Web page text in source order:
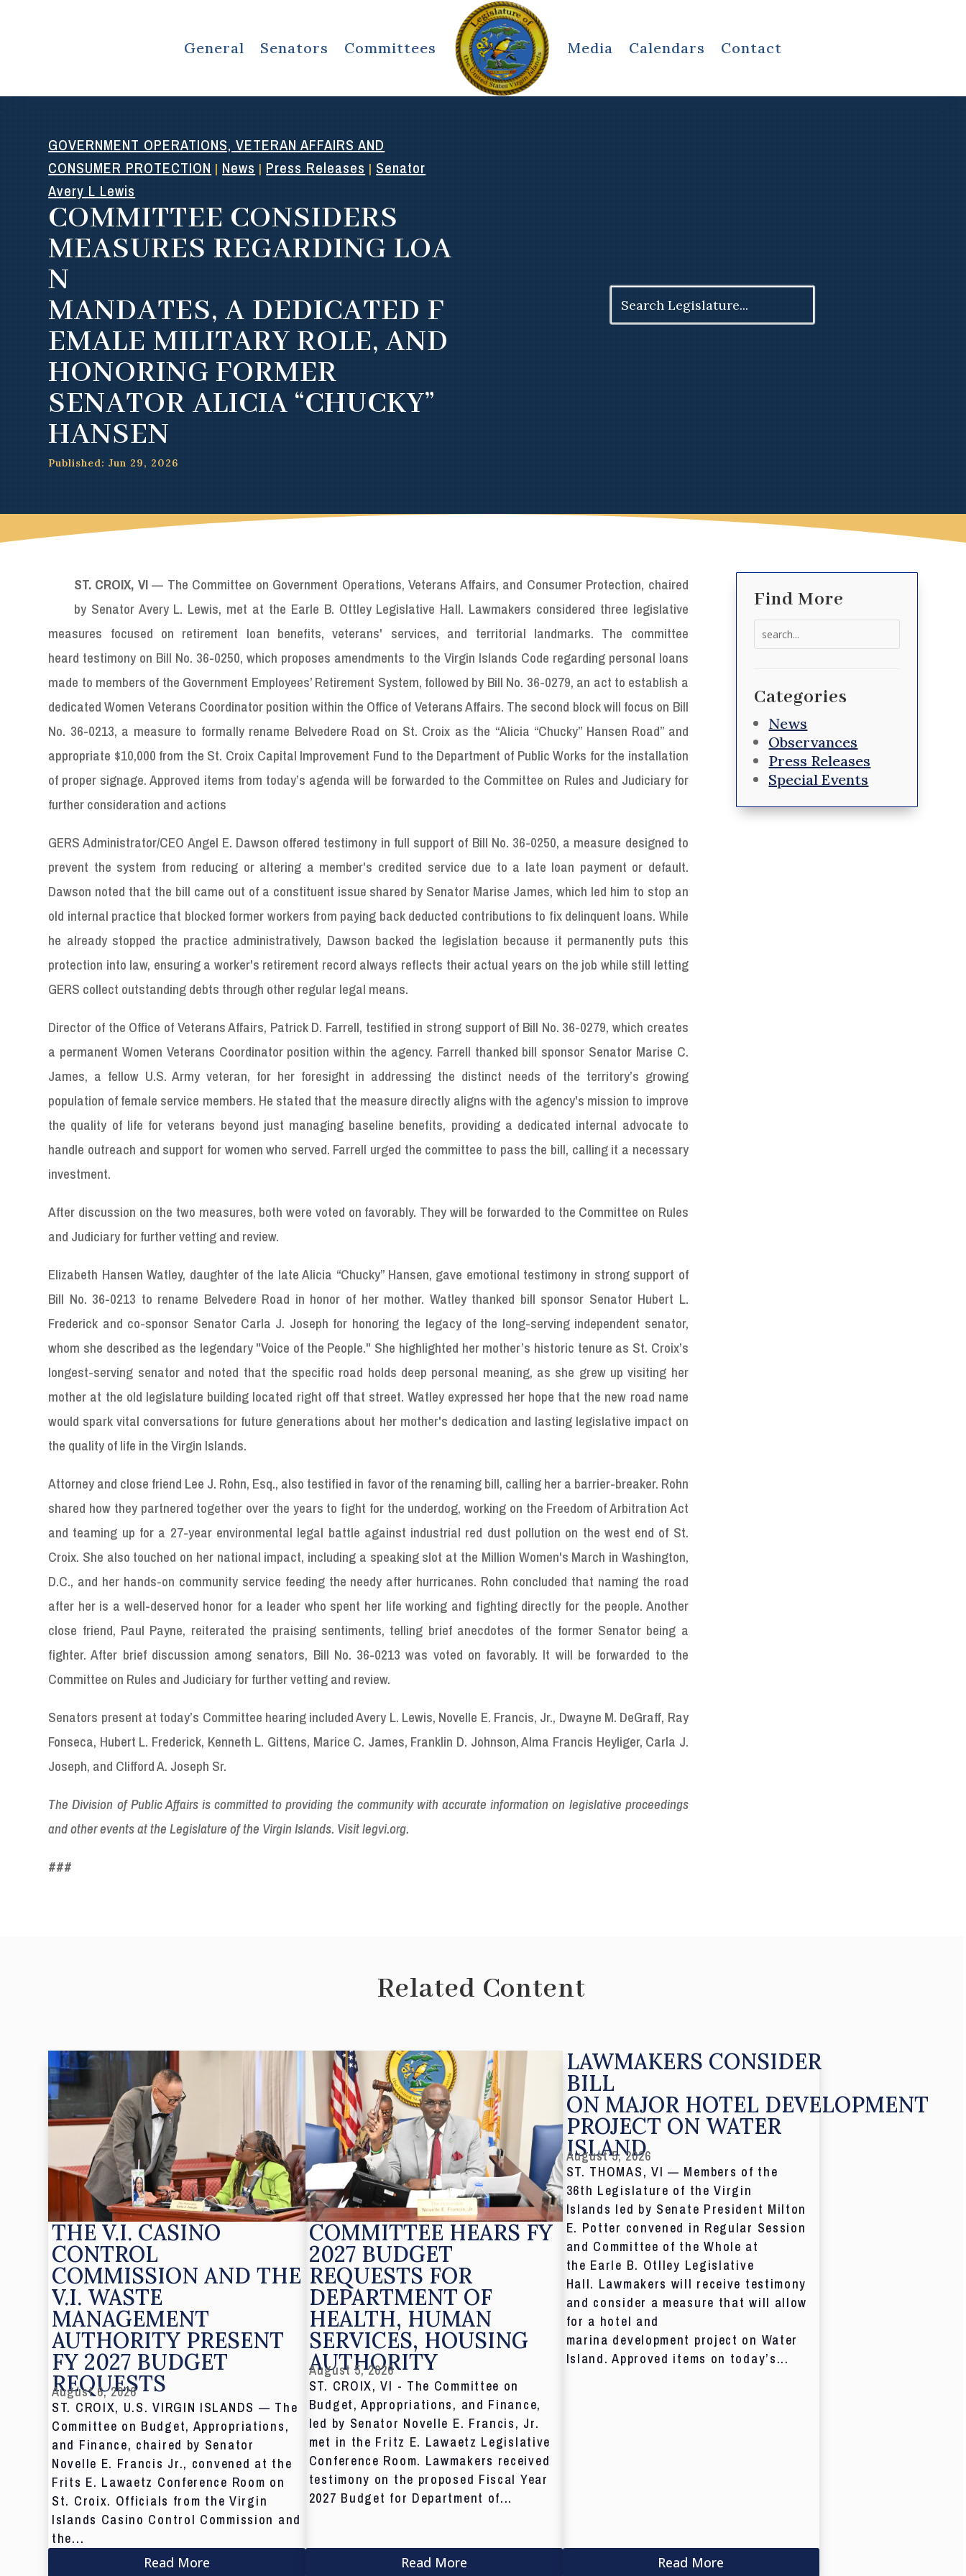
General Senators Committees Media Calendars Contact
GOVERNMENT OPERATIONS, VETERAN AFFAIRS AND
CONSUMER PROTECTION | News | Press Releases | Senator
Avery L Lewis
COMMITTEE CONSIDERS
MEASURES REGARDING LOA
N
MANDATES, A DEDICATED F
EMALE MILITARY ROLE, AND
HONORING FORMER
SENATOR ALICIA “CHUCKY”
HANSEN
Published: Jun 29, 2026
for:
ST. CROIX, VI— The Committee on Government Operations, Veterans Affairs, and Consumer Protection, chaired
by Senator Avery L. Lewis, met at the Earle B. Ottley Legislative Hall. Lawmakers considered three legislative
measures focused on retirement loan benefits, veterans' services, and territorial landmarks. The committee
heard testimony on Bill No. 36-0250, which proposes amendments to the Virgin Islands Code regarding personal loans
made to members of the Government Employees’ Retirement System, followed by Bill No. 36-0279, an act to establish a
dedicated Women Veterans Coordinator position within the Office of Veterans Affairs. The second block will focus on Bill
No. 36-0213, a measure to formally rename Belvedere Road on St. Croix as the “Alicia “Chucky” Hansen Road” and
appropriate $10,000 from the St. Croix Capital Improvement Fund to the Department of Public Works for the installation
of proper signage. Approved items from today’s agenda will be forwarded to the Committee on Rules and Judiciary for
further consideration and actions
GERS Administrator/CEO Angel E. Dawson offered testimony in full support of Bill No. 36-0250, a measure designed to
prevent the system from reducing or altering a member's credited service due to a late loan payment or default.
Dawson noted that the bill came out of a constituent issue shared by Senator Marise James, which led him to stop an
old internal practice that blocked former workers from paying back deducted contributions to fix delinquent loans. While
he already stopped the practice administratively, Dawson backed the legislation because it permanently puts this
protection into law, ensuring a worker's retirement record always reflects their actual years on the job while still letting
GERS collect outstanding debts through other regular legal means.
Director of the Office of Veterans Affairs, Patrick D. Farrell, testified in strong support of Bill No. 36-0279, which creates
a permanent Women Veterans Coordinator position within the agency. Farrell thanked bill sponsor Senator Marise C.
James, a fellow U.S. Army veteran, for her foresight in addressing the distinct needs of the territory’s growing
population of female service members. He stated that the measure directly aligns with the agency's mission to improve
the quality of life for veterans beyond just managing baseline benefits, providing a dedicated internal advocate to
handle outreach and support for women who served. Farrell urged the committee to pass the bill, calling it a necessary
investment.
After discussion on the two measures, both were voted on favorably. They will be forwarded to the Committee on Rules
and Judiciary for further vetting and review.
Elizabeth Hansen Watley, daughter of the late Alicia “Chucky” Hansen, gave emotional testimony in strong support of
Bill No. 36-0213 to rename Belvedere Road in honor of her mother. Watley thanked bill sponsor Senator Hubert L.
Frederick and co-sponsor Senator Carla J. Joseph for honoring the legacy of the long-serving independent senator,
whom she described as the legendary "Voice of the People." She highlighted her mother’s historic tenure as St. Croix’s
longest-serving senator and noted that the specific road holds deep personal meaning, as she grew up visiting her
mother at the old legislature building located right off that street. Watley expressed her hope that the new road name
would spark vital conversations for future generations about her mother's dedication and lasting legislative impact on
the quality of life in the Virgin Islands.
Attorney and close friend Lee J. Rohn, Esq., also testified in favor of the renaming bill, calling her a barrier-breaker. Rohn
shared how they partnered together over the years to fight for the underdog, working on the Freedom of Arbitration Act
and teaming up for a 27-year environmental legal battle against industrial red dust pollution on the west end of St.
Croix. She also touched on her national impact, including a speaking slot at the Million Women's March in Washington,
D.C., and her hands-on community service feeding the needy after hurricanes. Rohn concluded that naming the road
after her is a well-deserved honor for a leader who spent her life working and fighting directly for the people. Another
close friend, Paul Payne, reiterated the praising sentiments, telling brief anecdotes of the former Senator being a
fighter. After brief discussion among senators, Bill No. 36-0213 was voted on favorably. It will be forwarded to the
Committee on Rules and Judiciary for further vetting and review.
Senators present at today’s Committee hearing included Avery L. Lewis, Novelle E. Francis, Jr., Dwayne M. DeGraff, Ray
Fonseca, Hubert L. Frederick, Kenneth L. Gittens, Marice C. James, Franklin D. Johnson, Alma Francis Heyliger, Carla J.
Joseph, and Clifford A. Joseph Sr.
The Division of Public Affairs is committed to providing the community with accurate information on legislative proceedings
and other events at the Legislature of the Virgin Islands. Visit legvi.org.
###
Find More
Categories
News
Observances
Press Releases
Special Events
Related Content
THE V.I. CASINO
CONTROL
COMMISSION AND THE
V.I. WASTE
MANAGEMENT
AUTHORITY PRESENT
FY 2027 BUDGET
REQUESTS
August 6, 2026
ST. CROIX, U.S. VIRGIN ISLANDS — The
Committee on Budget, Appropriations,
and Finance, chaired by Senator
Novelle E. Francis Jr., convened at the
Frits E. Lawaetz Conference Room on
St. Croix. Officials from the Virgin
Islands Casino Control Commission and
the...
Read More
COMMITTEE HEARS FY
2027 BUDGET
REQUESTS FOR
DEPARTMENT OF
HEALTH, HUMAN
SERVICES, HOUSING
AUTHORITY
August 5, 2026
ST. CROIX, VI - The Committee on
Budget, Appropriations, and Finance,
led by Senator Novelle E. Francis, Jr.
met in the Fritz E. Lawaetz Legislative
Conference Room. Lawmakers received
testimony on the proposed Fiscal Year
2027 Budget for Department of...
Read More
LAWMAKERS CONSIDER
BILL
ON MAJOR HOTEL DEVELOPMENT
PROJECT ON WATER
ISLAND
August 5, 2026
ST. THOMAS, VI — Members of the
36th Legislature of the Virgin
Islands led by Senate President Milton
E. Potter convened in Regular Session
and Committee of the Whole at
the Earle B. Otlley Legislative
Hall. Lawmakers will receive testimony
and consider a measure that will allow
for a hotel and
marina development project on Water
Island. Approved items on today’s...
Read More